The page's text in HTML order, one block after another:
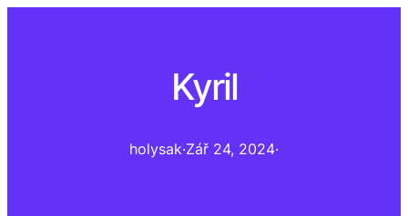
Kyril
holysak·Zář 24, 2024·